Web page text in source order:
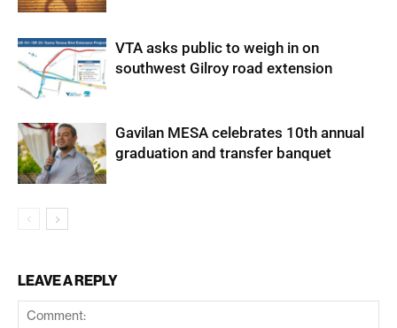
VTA asks public to weigh in on
southwest Gilroy road extension
Gavilan MESA celebrates 10th annual
graduation and transfer banquet
LEAVE A REPLY